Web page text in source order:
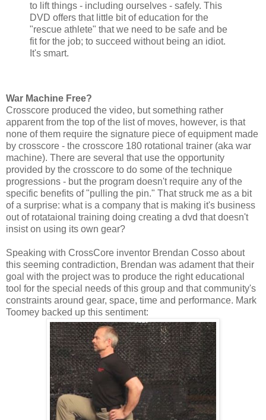
to lift things - including ourselves - safely. This
DVD offers that little bit of education for the
"rescue athlete" that we need to be safe and be
fit for the job; to succeed without being an idiot.
It's smart.
War Machine Free?
Crosscore produced the video, but something rather
apparent from the top of the list of moves, however, is that
none of them require the signature piece of equipment made
by crosscore - the crosscore 180 rotational trainer (aka war
machine). There are several that use the opportunity
provided by the crosscore to do some of the technique
progressions - but the program doesn't require any of the
specific benefits of "pulling the pin." That struck me as a bit
of a surprise: what is a company that is making it's business
out of rotataional training doing creating a dvd that doesn't
insist on using its own gear?
Speaking with CrossCore inventor Brendan Cosso about
this seeming contradiction, Brendan was adament that their
goal with the project was to produce the right educational
tool for the special needs of this group and that community's
constraints around gear, space, time and performance. Mark
Toomey backed up this sentiment: